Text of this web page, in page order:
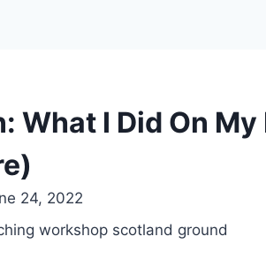
What I Did On My
24, 2022